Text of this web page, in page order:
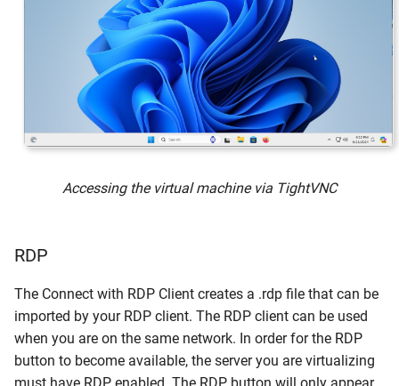
Accessing the virtual machine via TightVNC
RDP
The Connect with RDP Client creates a .rdp file that can be
imported by your RDP client. The RDP client can be used
when you are on the same network. In order for the RDP
button to become available, the server you are virtualizing